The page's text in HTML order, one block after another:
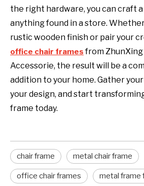
the right hardware, you can craft
anything found in a store.
rustic wooden finish or pair your
office chair framesfrom
Accessorie, the result will be a
addition to your home. Gather
your design, and start
frame today.
chair frame metal chair frame
office chair frames metal frame